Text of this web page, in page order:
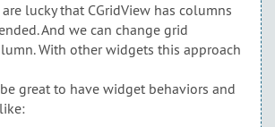
lucky that CGridView has columns
And we can change grid
With other widgets this approach
great to have widget behaviors and